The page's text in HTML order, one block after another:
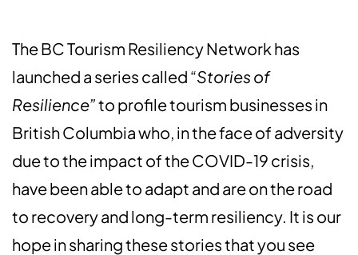
The BC Tourism Resiliency Network has
launched a series called “Stories of
Resilience”to profile tourism businesses in
British Columbia who, in the face of adversity
due to the impact of the COVID-19 crisis,
have been able to adapt and are on the road
to recovery and long-term resiliency. It is our
hope in sharing these stories that you see